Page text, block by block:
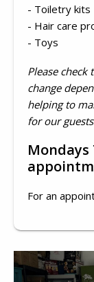
- Toiletry kits
- Hair care
- Toys
Please check
change
helping to
for our
For an